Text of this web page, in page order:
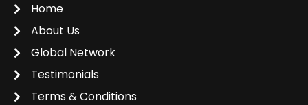
Home
About Us
Global Network
Testimonials
Terms & Conditions